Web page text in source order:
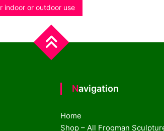
indoor or outdoor use
Navigation
Home
Shop – All Frogman